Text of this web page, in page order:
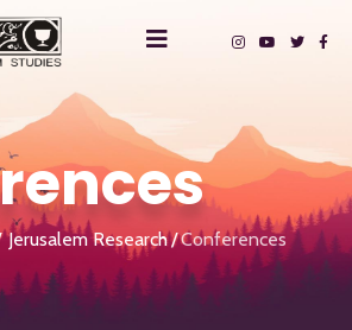
Jerusalem Research Conferences